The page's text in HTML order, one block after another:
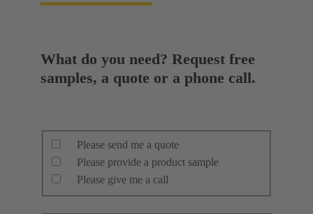
What do you need? Request free
samples, a quote or a phone call.
Please send me a quote
Please provide a product sample
Please give me a call